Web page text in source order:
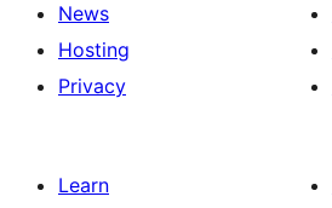
News
Hosting
Privacy
Learn